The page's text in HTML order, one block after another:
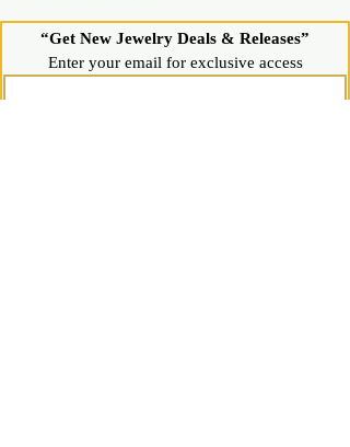
“Get New Jewelry Deals & Releases”
Enter your email for exclusive access